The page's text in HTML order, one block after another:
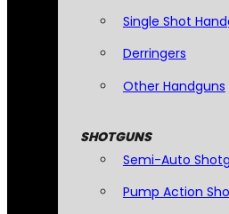
Single Shot
Derringers
Other Handguns
SHOTGUNS
Semi-Auto
Pump Action